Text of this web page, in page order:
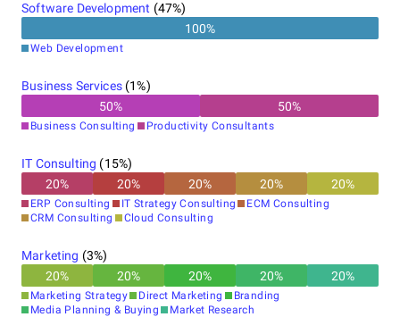
Software Development (47%)
100%
Web Development
Business Services(1%)
50% 50%
Business Consulting Productivity Consultants
IT Consulting (15%)
20% 20% 20% 20% 20%
ERP Consulting IT Strategy Consulting
ECM Consulting
CRM Consulting
Cloud Consulting
Marketing (3%)
20% 20% 20% 20% 20%
Marketing Strategy Direct Marketing
Branding
Media Planning & Buying
Market Research